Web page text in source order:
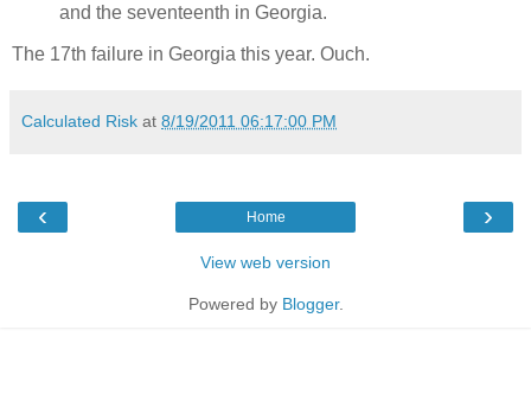
and the seventeenth in Georgia.
The 17th failure in Georgia this year. Ouch.
Calculated Risk at 8/19/2011 06:17:00 PM
‹ ›
Home
View web version
Powered by Blogger.